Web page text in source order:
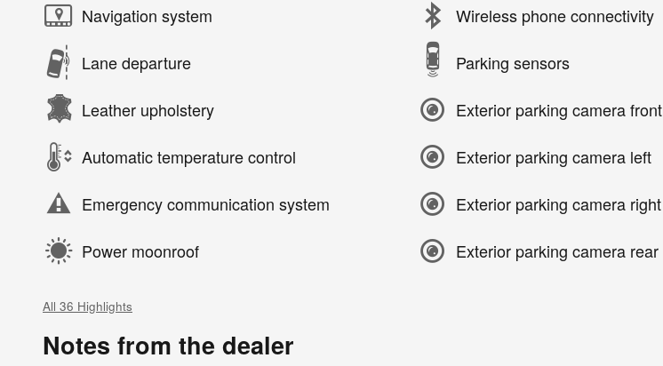
Navigation system
Lane departure
Leather upholstery
Automatic temperature control
Emergency communication system
Power moonroof
Wireless phone connectivity
Parking sensors
Exterior parking camera front
Exterior parking camera left
Exterior parking camera right
Exterior parking camera rear
All 36 Highlights
Notes from the dealer